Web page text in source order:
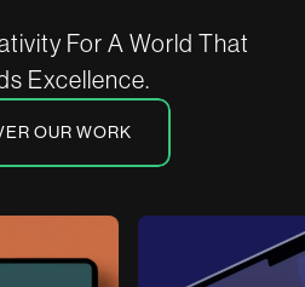
For A World That
Excellence.
OUR WORK